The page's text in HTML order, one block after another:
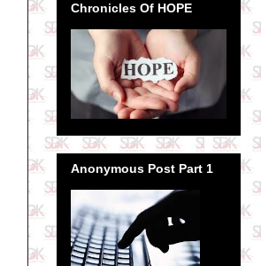
Chronicles Of HOPE
Anonymous Post Part 1